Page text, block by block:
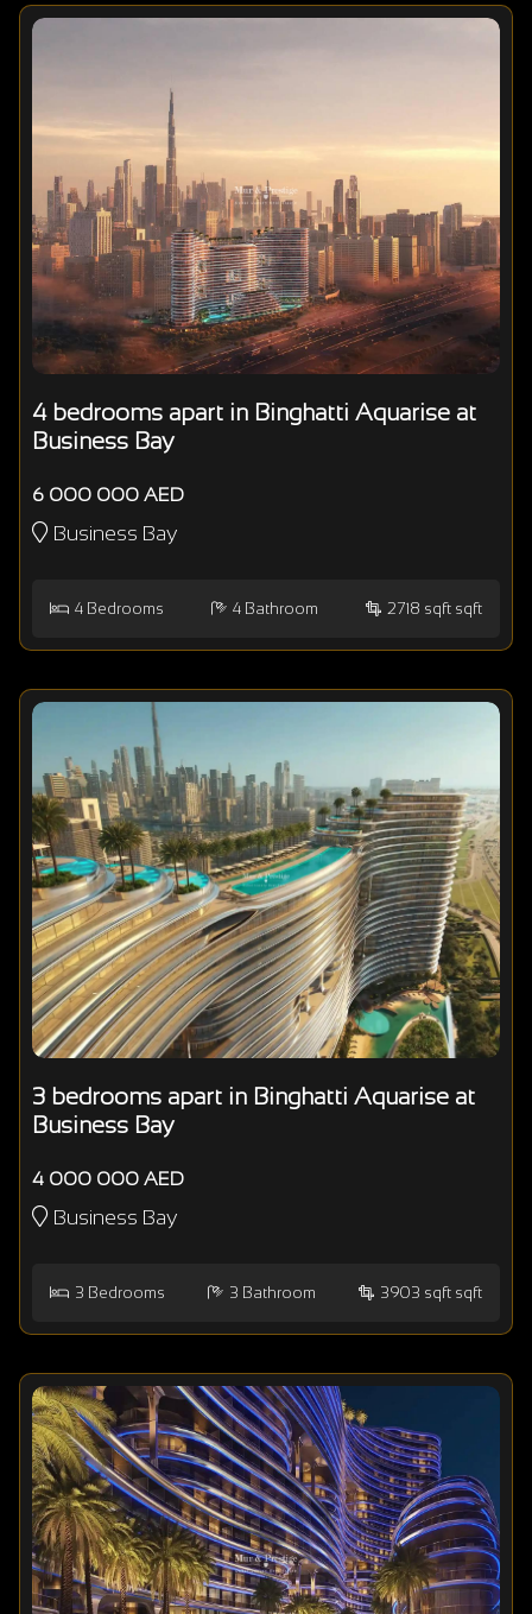
4 bedrooms apart in Binghatti Aquarise at
Business Bay
6 000 000 AED
Business Bay
4 Bedrooms 4 Bathroom 2718 sqft sqft
3 bedrooms apart in Binghatti Aquarise at
Business Bay
4 000 000 AED
Business Bay
3 Bedrooms 3 Bathroom 3903 sqft sqft